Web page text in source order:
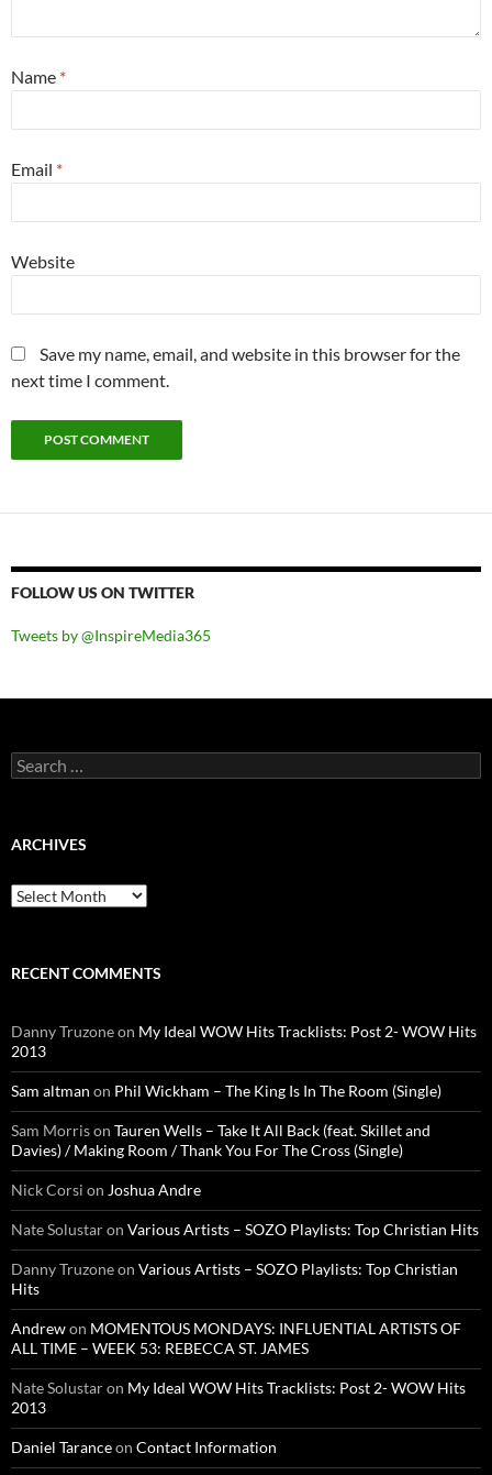
Name *
Email *
Website
Save my name, email, and website in this browser for the
next time I comment.
FOLLOW US ON TWITTER
Tweets by @InspireMedia365
Search
for:
ARCHIVES
Archives
RECENT COMMENTS
Danny Truzoneon My Ideal WOW Hits Tracklists: Post 2- WOW Hits
2013
Sam altman on Phil Wickham – The King Is In The Room (Single)
Sam Morrison Tauren Wells – Take It All Back (feat. Skillet and
Davies) / Making Room / Thank You For The Cross (Single)
Nick Corsi on Joshua Andre
Nate Solustaron Various Artists – SOZO Playlists: Top Christian Hits
Danny Truzoneon Various Artists – SOZO Playlists: Top Christian
Hits
Andrewon MOMENTOUS MONDAYS: INFLUENTIAL ARTISTS OF
ALL TIME – WEEK 53: REBECCA ST. JAMES
Nate Solustaron My Ideal WOW Hits Tracklists: Post 2- WOW Hits
2013
Daniel Taranceon Contact Information